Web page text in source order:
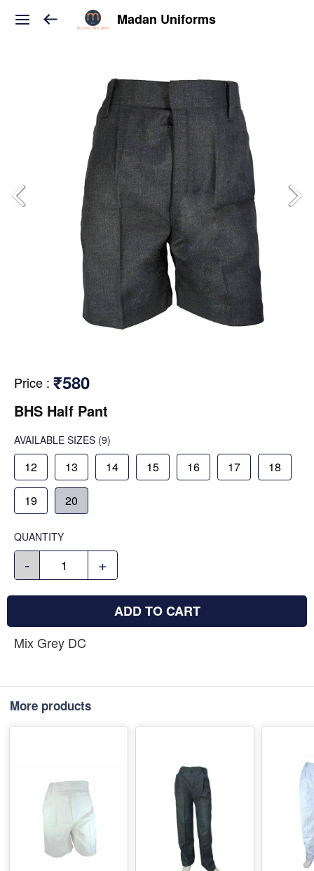
Madan Uniforms
Price : ₹580
BHS Half Pant
AVAILABLE SIZES (9)
12 13 14 15 16 17 18
19 20
QUANTITY
- +
ADD TO CART
Mix Grey DC
More products